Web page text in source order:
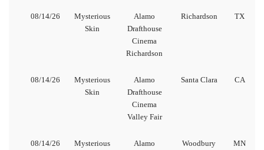
08/14/26
Mysterious
Skin
Alamo
Drafthouse
Cinema
Richardson
Richardson TX
08/14/26
Mysterious
Skin
Alamo
Drafthouse
Cinema
Valley Fair
Santa Clara CA
08/14/26
Mysterious
Alamo
Woodbury MN